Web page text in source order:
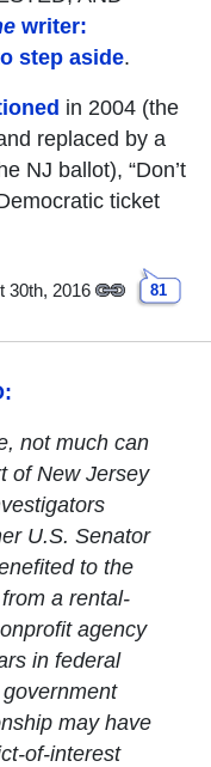
writer:
step aside.
in 2004 (the
replaced by a
NJ ballot), “Don’t
ticket
30th, 2016 81
not much can
of New Jersey
U.S. Senator
to the
a rental-
agency
in federal
may have
of-interest